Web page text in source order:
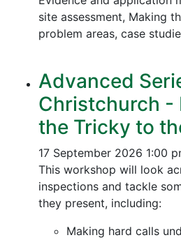
site assessment, Making
problem areas, case
Advanced
Christchurch -
the Tricky to
17 September 2026 1:00
This workshop will look
inspections and tackle
they present, including:
Making hard calls